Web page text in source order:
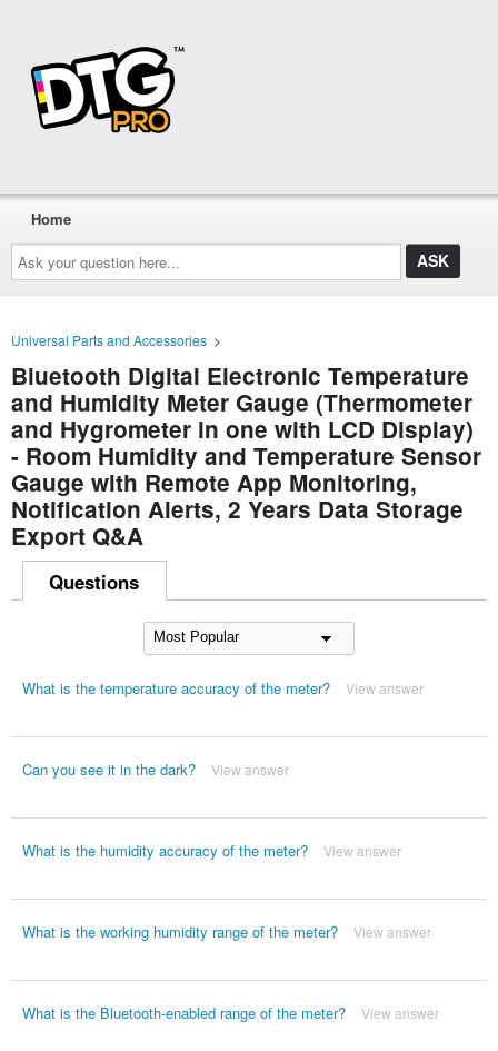
Ask
your
question
here...
Home
Universal Parts and Accessories >
Bluetooth Digital Electronic Temperature
and Humidity Meter Gauge (Thermometer
and Hygrometer in one with LCD Display)
- Room Humidity and Temperature Sensor
Gauge with Remote App Monitoring,
Notification Alerts, 2 Years Data Storage
Export Q&A
Questions
What is the temperature accuracy of the meter? View answer
Can you see it in the dark? View answer
What is the humidity accuracy of the meter? View answer
What is the working humidity range of the meter? View answer
What is the Bluetooth-enabled range of the meter? View answer